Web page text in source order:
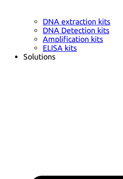
DNA extraction kits
DNA Detection kits
Amplification kits
ELISA kits
Solutions